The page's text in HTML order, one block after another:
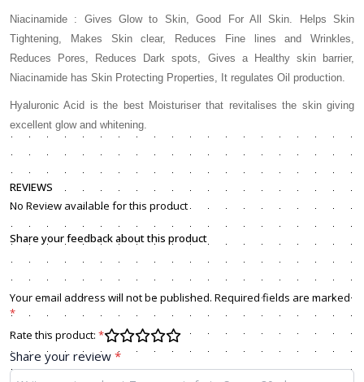
Niacinamide : Gives Glow to Skin, Good For All Skin. Helps Skin
Tightening, Makes Skin clear, Reduces Fine lines and Wrinkles,
Reduces Pores, Reduces Dark spots, Gives a Healthy skin barrier,
Niacinamide has Skin Protecting Properties, It regulates Oil production.
Hyaluronic Acid is the best Moisturiser that revitalises the skin giving
excellent glow and whitening.
Share your feedback about this product
Your email address will not be published. Required fields are marked
*
Rate this product: *
Share your review *
REVIEWS
No Review available for this product